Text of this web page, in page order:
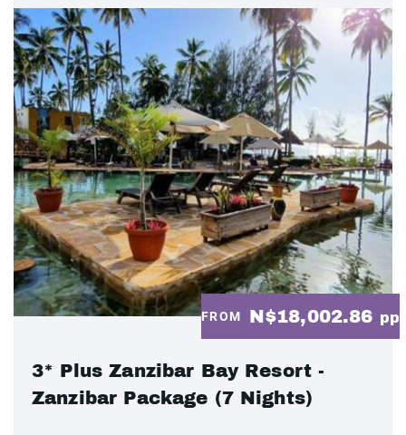
FROM N$18,002.86 pp
3* Plus Zanzibar Bay Resort -
Zanzibar Package (7 Nights)